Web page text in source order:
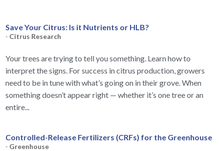
Save Your Citrus: Is it Nutrients or HLB?
- Citrus Research
Your trees are trying to tell you something. Learn how to
interpret the signs. For success in citrus production, growers
need to be in tune with what’s going on in their grove. When
something doesn’t appear right — whether it’s one tree or an
entire...
Controlled-Release Fertilizers (CRFs) for the Greenhouse
- Greenhouse